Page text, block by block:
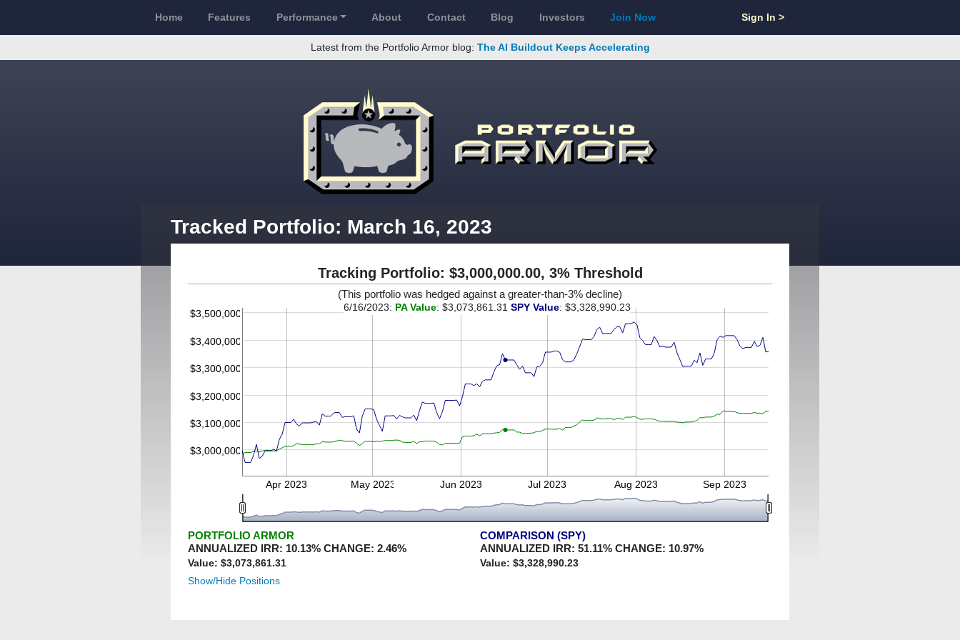
Home Features Performance About Contact Blog Investors Join Now Sign In >
Latest from the Portfolio Armor blog: The AI Buildout Keeps Accelerating
Tracked Portfolio: March 16, 2023
Tracking Portfolio: $3,000,000.00, 3% Threshold
(This portfolio was hedged against a greater-than-3% decline)
$3,000,000
$3,100,000
$3,200,000
$3,300,000
$3,400,000
$3,500,000
Apr 2023 May 2023 Jun 2023 Jul 2023 Aug 2023 Sep 2023
6/16/2023: PA Value: $3,073,861.31 SPY Value: $3,328,990.23
PORTFOLIO ARMOR
ANNUALIZED IRR: 10.13% CHANGE: 2.46%
Value: $3,073,861.31
COMPARISON (SPY)
ANNUALIZED IRR: 51.11% CHANGE: 10.97%
Value: $3,328,990.23
Show/Hide Positions